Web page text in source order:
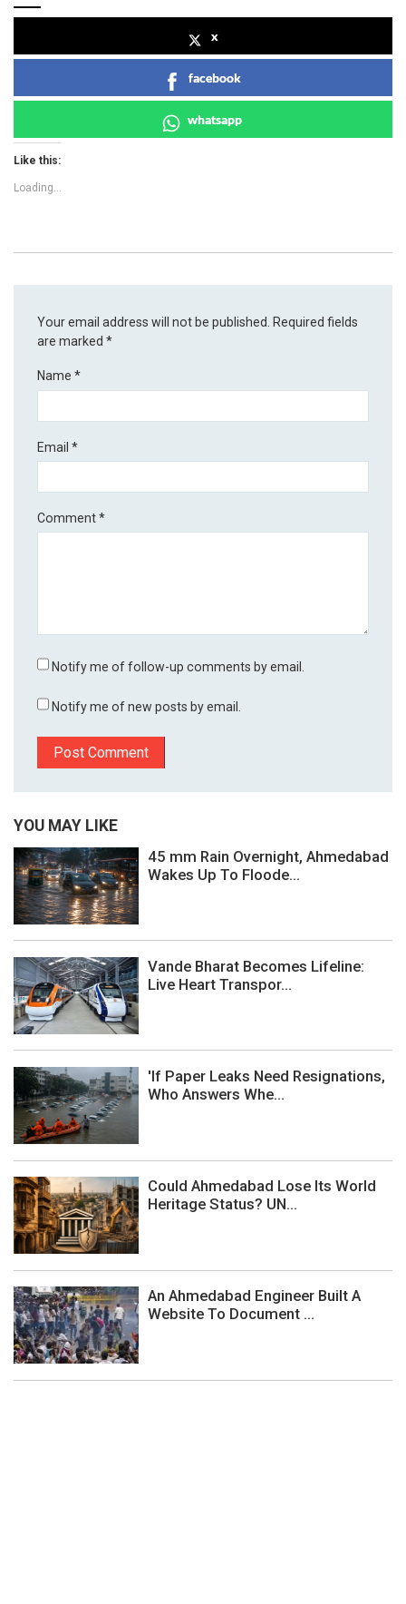
x
facebook
whatsapp
Like this:
Loading...
Your email address will not be published. Required fields
are marked*
Name*
Email*
Comment*
Notify me of follow-up comments by email.
Notify me of new posts by email.
YOU MAY LIKE
45 mm Rain Overnight, Ahmedabad
Wakes Up To Floode...
Vande Bharat Becomes Lifeline:
Live Heart Transpor...
'If Paper Leaks Need Resignations,
Who Answers Whe...
Could Ahmedabad Lose Its World
Heritage Status? UN...
An Ahmedabad Engineer Built A
Website To Document ...